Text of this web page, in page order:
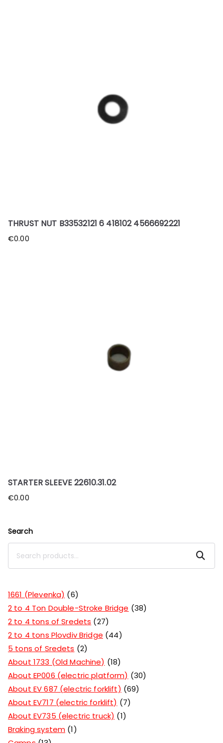
THRUST NUT B33532121 6 418102 4566692221
€0.00
STARTER SLEEVE 22610.31.02
€0.00
Search
Search
1661 (Plevenka)
6
2 to 4 Ton Double-Stroke Bridge
38
2 to 4 tons of Sredets
27
2 to 4 tons Plovdiv Bridge
44
5 tons of Sredets
2
About 1733 (Old Machine)
18
About EP006 (electric platform)
30
About EV 687 (electric forklift)
69
About EV717 (electric forklift)
7
About EV735 (electric truck)
1
Braking system 1